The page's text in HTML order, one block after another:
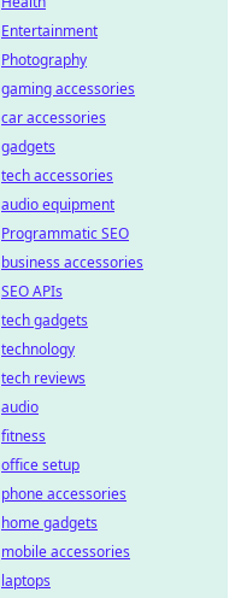
Entertainment
Photography
gaming accessories
car accessories
gadgets
tech accessories
audio equipment
Programmatic SEO
business accessories
SEO APIs
tech gadgets
technology
tech reviews
audio
fitness
office setup
phone accessories
home gadgets
mobile accessories
laptops